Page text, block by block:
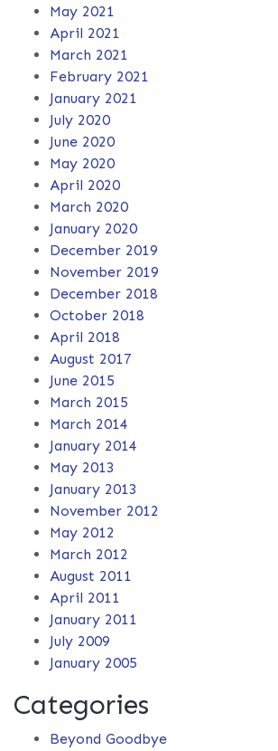
May 2021
April 2021
March 2021
February 2021
January 2021
July 2020
June 2020
May 2020
April 2020
March 2020
January 2020
December 2019
November 2019
December 2018
October 2018
April 2018
August 2017
June 2015
March 2015
March 2014
January 2014
May 2013
January 2013
November 2012
May 2012
March 2012
August 2011
April 2011
January 2011
July 2009
January 2005
Categories
Beyond Goodbye